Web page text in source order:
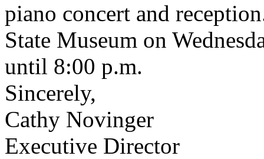
piano concert and
State Museum on
until 8:00 p.m.
Sincerely,
Cathy Novinger
Executive Director